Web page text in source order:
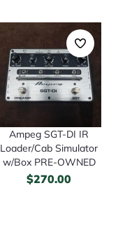
Ampeg SGT-DI IR
Loader/Cab Simulator
w/Box PRE-OWNED
$270.00